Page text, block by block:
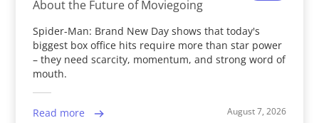
About the Future of Moviegoing
Spider-Man: Brand New Day shows that today's
biggest box office hits require more than star power
– they need scarcity, momentum, and strong word of
mouth.
Read more August 7, 2026